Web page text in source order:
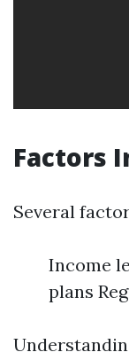
Factors
Several
Income
plans